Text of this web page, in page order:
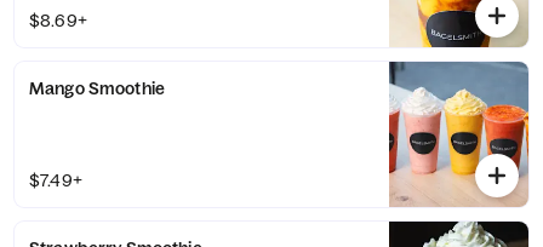
$8.69+
Mango Smoothie
$7.49+